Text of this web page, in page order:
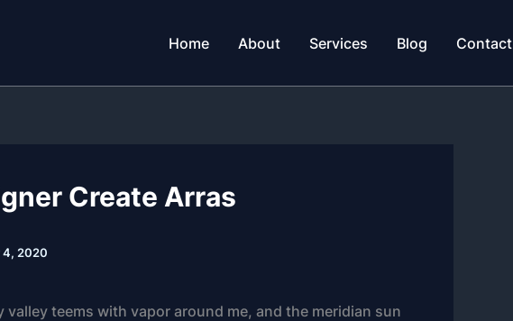
Home About Services Blog Contact
Create Arras
4, 2020
valley teems with vapor around me, and the meridian sun